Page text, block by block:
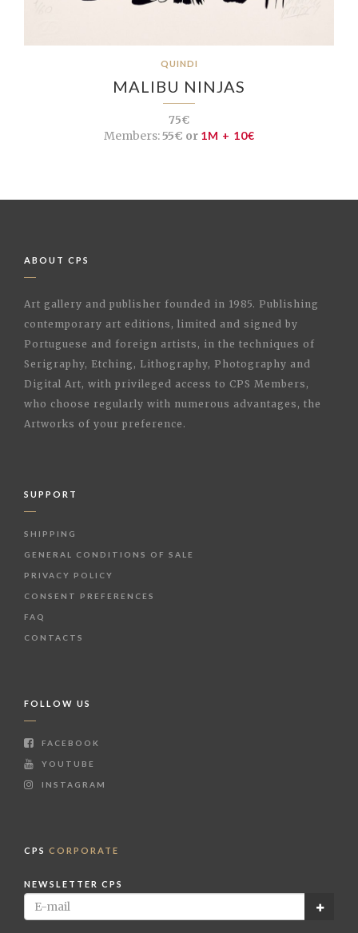
QUINDI
MALIBU NINJAS
75€
Members:55€ or 1M + 10€
ABOUT CPS
Art gallery and publisher founded in 1985. Publishing
contemporary art editions, limited and signed by
Portuguese and foreign artists, in the techniques of
Serigraphy, Etching, Lithography, Photography and
Digital Art, with privileged access to CPS Members,
who choose regularly with numerous advantages, the
Artworks of your preference.
SUPPORT
SHIPPING
GENERAL CONDITIONS OF SALE
PRIVACY POLICY
CONSENT PREFERENCES
FAQ
CONTACTS
FOLLOW US
FACEBOOK
YOUTUBE
INSTAGRAM
CPS CORPORATE
NEWSLETTER CPS